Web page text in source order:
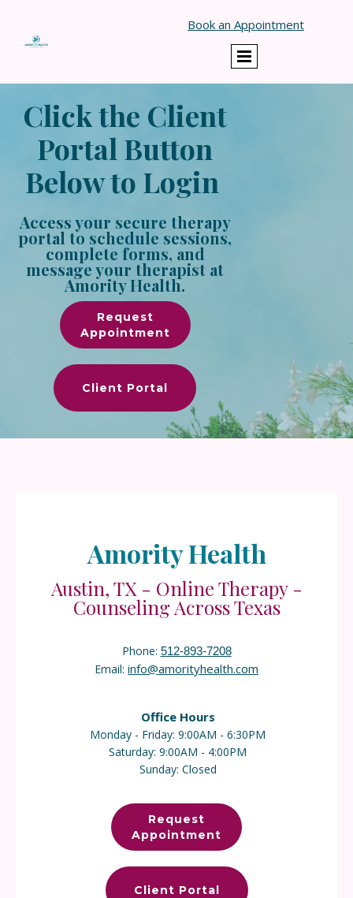
Book an Appointment
Click the Client
Portal Button
Below to Login
Access your secure therapy
portal to schedule sessions,
complete forms, and
message your therapist at
Amority Health.
Request
Appointment
Client Portal
Amority Health
Austin, TX - Online Therapy -
Counseling Across Texas
Phone: 512-893-7208
Email: info@amorityhealth.com
Office Hours
Monday - Friday: 9:00AM - 6:30PM
Saturday: 9:00AM - 4:00PM
Sunday: Closed
Request
Appointment
Client Portal